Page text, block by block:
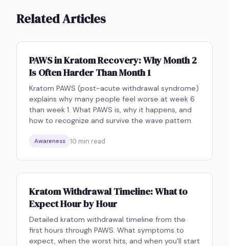
Related Articles
PAWS in Kratom Recovery: Why Month 2
Is Often Harder Than Month 1
Kratom PAWS (post-acute withdrawal syndrome)
explains why many people feel worse at week 6
than week 1. What PAWS is, why it happens, and
how to recognize and survive the wave pattern.
Awareness 10 min read
Kratom Withdrawal Timeline: What to
Expect Hour by Hour
Detailed kratom withdrawal timeline from the
first hours through PAWS. What symptoms to
expect, when the worst hits, and when you'll start